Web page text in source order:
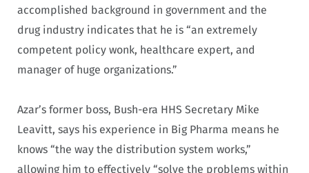
accomplished background in government and the
drug industry indicates that he is “an extremely
competent policy wonk, healthcare expert, and
manager of huge organizations.”
Azar’s former boss, Bush-era HHS Secretary Mike
Leavitt, says his experience in Big Pharma means he
knows “the way the distribution system works,”
allowing him to effectively “solve the problems within